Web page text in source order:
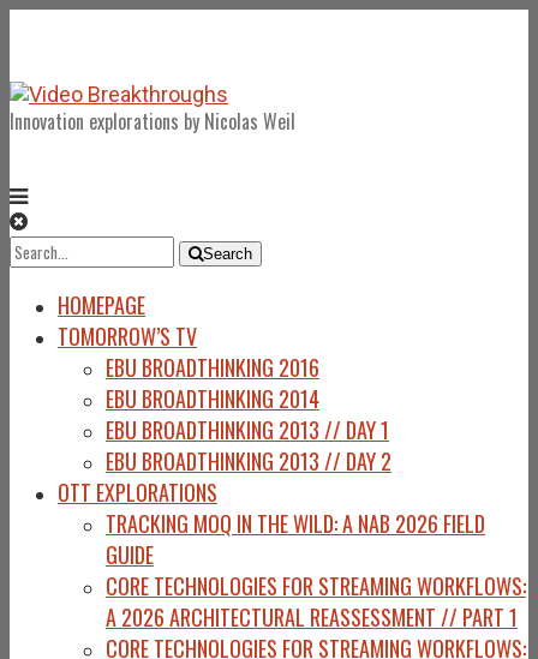
Innovation explorations by Nicolas Weil
Search
Search
HOMEPAGE
TOMORROW’S TV
EBU BROADTHINKING 2016
EBU BROADTHINKING 2014
EBU BROADTHINKING 2013 // DAY 1
EBU BROADTHINKING 2013 // DAY 2
OTT EXPLORATIONS
TRACKING MOQ IN THE WILD: A NAB 2026 FIELD
GUIDE
CORE TECHNOLOGIES FOR STREAMING WORKFLOWS:
A 2026 ARCHITECTURAL REASSESSMENT // PART 1
CORE TECHNOLOGIES FOR STREAMING WORKFLOWS: